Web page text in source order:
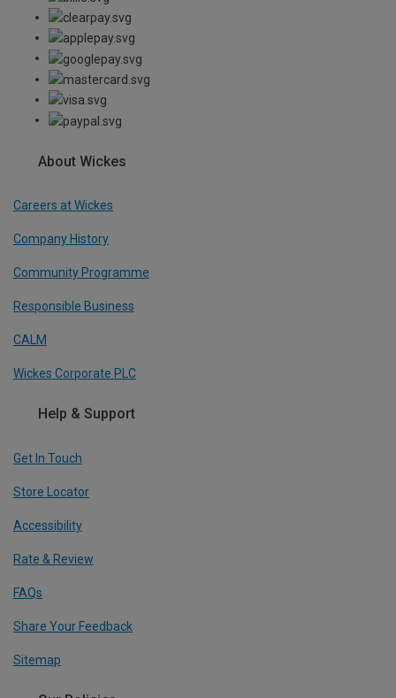
About Wickes
Careers at Wickes
Company History
Community Programme
Responsible Business
CALM
Wickes Corporate PLC
Help & Support
Get In Touch
Store Locator
Accessibility
Rate & Review
FAQs
Share Your Feedback
Sitemap